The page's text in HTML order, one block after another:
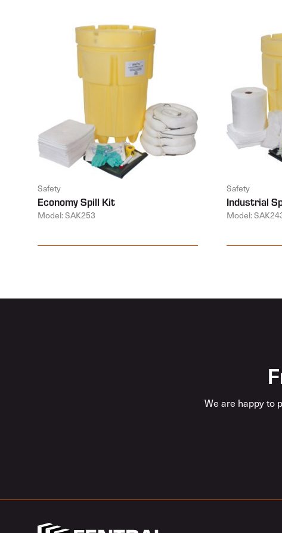
Safety
Economy Spill Kit
Model: SAK253
Safety
Industrial
Model:
We are happy to